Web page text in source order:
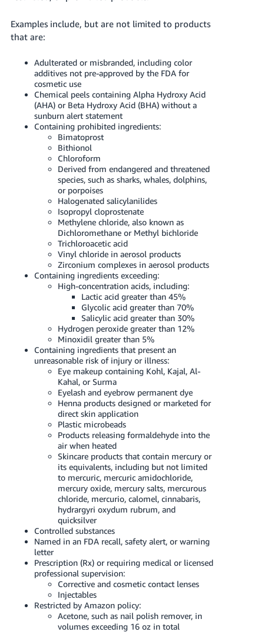
Examples include, but are not limited to products
that are:
Adulterated or misbranded, including color
additives not pre-approved by the FDA for
cosmetic use
Chemical peels containing Alpha Hydroxy Acid
(AHA) or Beta Hydroxy Acid (BHA) without a
sunburn alert statement
Containing prohibited ingredients:
Bimatoprost
Bithionol
Chloroform
Derived from endangered and threatened
species, such as sharks, whales, dolphins,
or porpoises
Halogenated salicylanilides
Isopropyl cloprostenate
Methylene chloride, also known as
Dichloromethane or Methyl bichloride
Trichloroacetic acid
Vinyl chloride in aerosol products
Zirconium complexes in aerosol products
Containing ingredients exceeding:
High-concentration acids, including:
Lactic acid greater than 45%
Glycolic acid greater than 70%
Salicylic acid greater than 30%
Hydrogen peroxide greater than 12%
Minoxidil greater than 5%
Containing ingredients that present an
unreasonable risk of injury or illness:
Eye makeup containing Kohl, Kajal, Al-
Kahal, or Surma
Eyelash and eyebrow permanent dye
Henna products designed or marketed for
direct skin application
Plastic microbeads
Products releasing formaldehyde into the
air when heated
Skincare products that contain mercury or
its equivalents, including but not limited
to mercuric, mercuric amidochloride,
mercury oxide, mercury salts, mercurous
chloride, mercurio, calomel, cinnabaris,
hydrargyri oxydum rubrum, and
quicksilver
Controlled substances
Named in an FDA recall, safety alert, or warning
letter
Prescription (Rx) or requiring medical or licensed
professional supervision:
Corrective and cosmetic contact lenses
Injectables
Restricted by Amazon policy:
Acetone, such as nail polish remover, in
volumes exceeding 16 oz in total